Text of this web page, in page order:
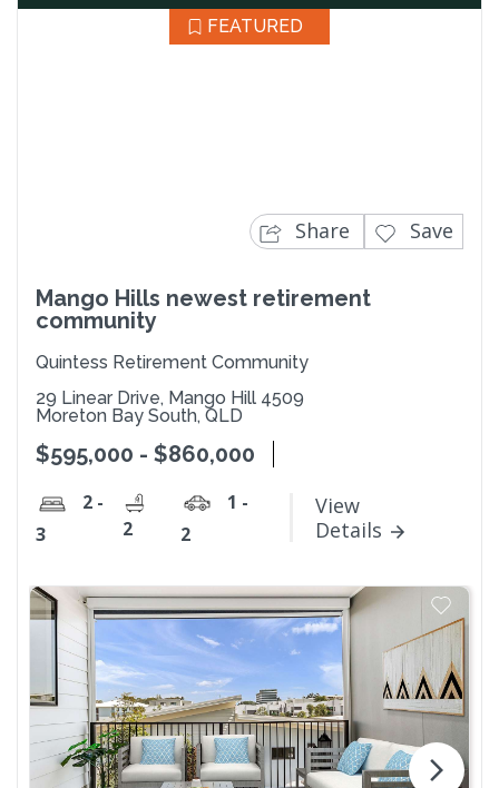
FEATURED
Mango Hills newest retirement
community
Quintess Retirement Community
29 Linear Drive, Mango Hill 4509
Moreton Bay South, QLD
$595,000 - $860,000
2 -
3
2
1 -
2
View
Details
Share Save
arrow_forward_ios